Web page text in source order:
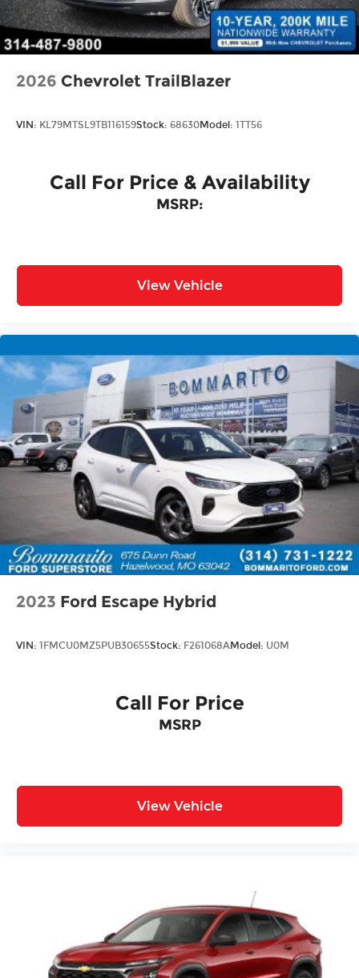
Tailgate/Rear Door Lock Included w/Power
Door Locks
2026 Chevrolet TrailBlazer
VIN: KL79MTSL9TB116159Stock: 68630Model: 1TT56
Call For Price & Availability
MSRP:
View Vehicle
2023 Ford Escape Hybrid
VIN: 1FMCU0MZ5PUB30655Stock: F261068AModel: U0M
Call For Price
MSRP
View Vehicle